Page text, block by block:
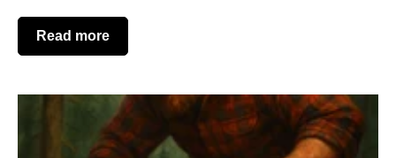
Read more